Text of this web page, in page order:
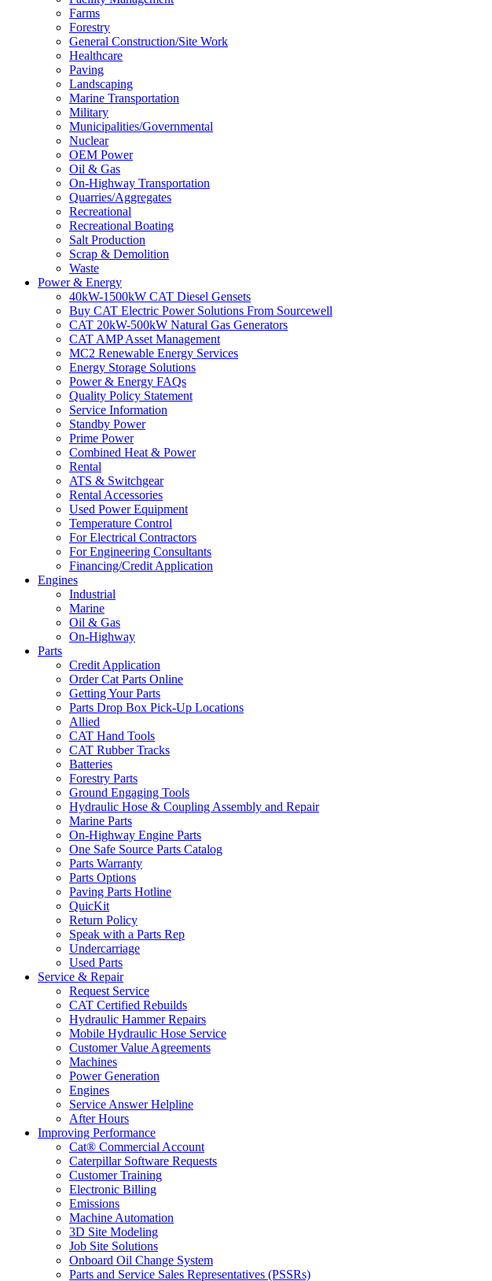
Farms
Forestry
General Construction/Site Work
Healthcare
Paving
Landscaping
Marine Transportation
Military
Municipalities/Governmental
Nuclear
OEM Power
Oil & Gas
On-Highway Transportation
Quarries/Aggregates
Recreational
Recreational Boating
Salt Production
Scrap & Demolition
Waste
Power & Energy
40kW-1500kW CAT Diesel Gensets
Buy CAT Electric Power Solutions From Sourcewell
CAT 20kW-500kW Natural Gas Generators
CAT AMP Asset Management
MC2 Renewable Energy Services
Energy Storage Solutions
Power & Energy FAQs
Quality Policy Statement
Service Information
Standby Power
Prime Power
Combined Heat & Power
Rental
ATS & Switchgear
Rental Accessories
Used Power Equipment
Temperature Control
For Electrical Contractors
For Engineering Consultants
Financing/Credit Application
Engines
Industrial
Marine
Oil & Gas
On-Highway
Parts
Credit Application
Order Cat Parts Online
Getting Your Parts
Parts Drop Box Pick-Up Locations
Allied
CAT Hand Tools
CAT Rubber Tracks
Batteries
Forestry Parts
Ground Engaging Tools
Hydraulic Hose & Coupling Assembly and Repair
Marine Parts
On-Highway Engine Parts
One Safe Source Parts Catalog
Parts Warranty
Parts Options
Paving Parts Hotline
QuicKit
Return Policy
Speak with a Parts Rep
Undercarriage
Used Parts
Service & Repair
Request Service
CAT Certified Rebuilds
Hydraulic Hammer Repairs
Mobile Hydraulic Hose Service
Customer Value Agreements
Machines
Power Generation
Engines
Service Answer Helpline
After Hours
Improving Performance
Cat® Commercial Account
Caterpillar Software Requests
Customer Training
Electronic Billing
Emissions
Machine Automation
3D Site Modeling
Job Site Solutions
Onboard Oil Change System
Parts and Service Sales Representatives (PSSRs)